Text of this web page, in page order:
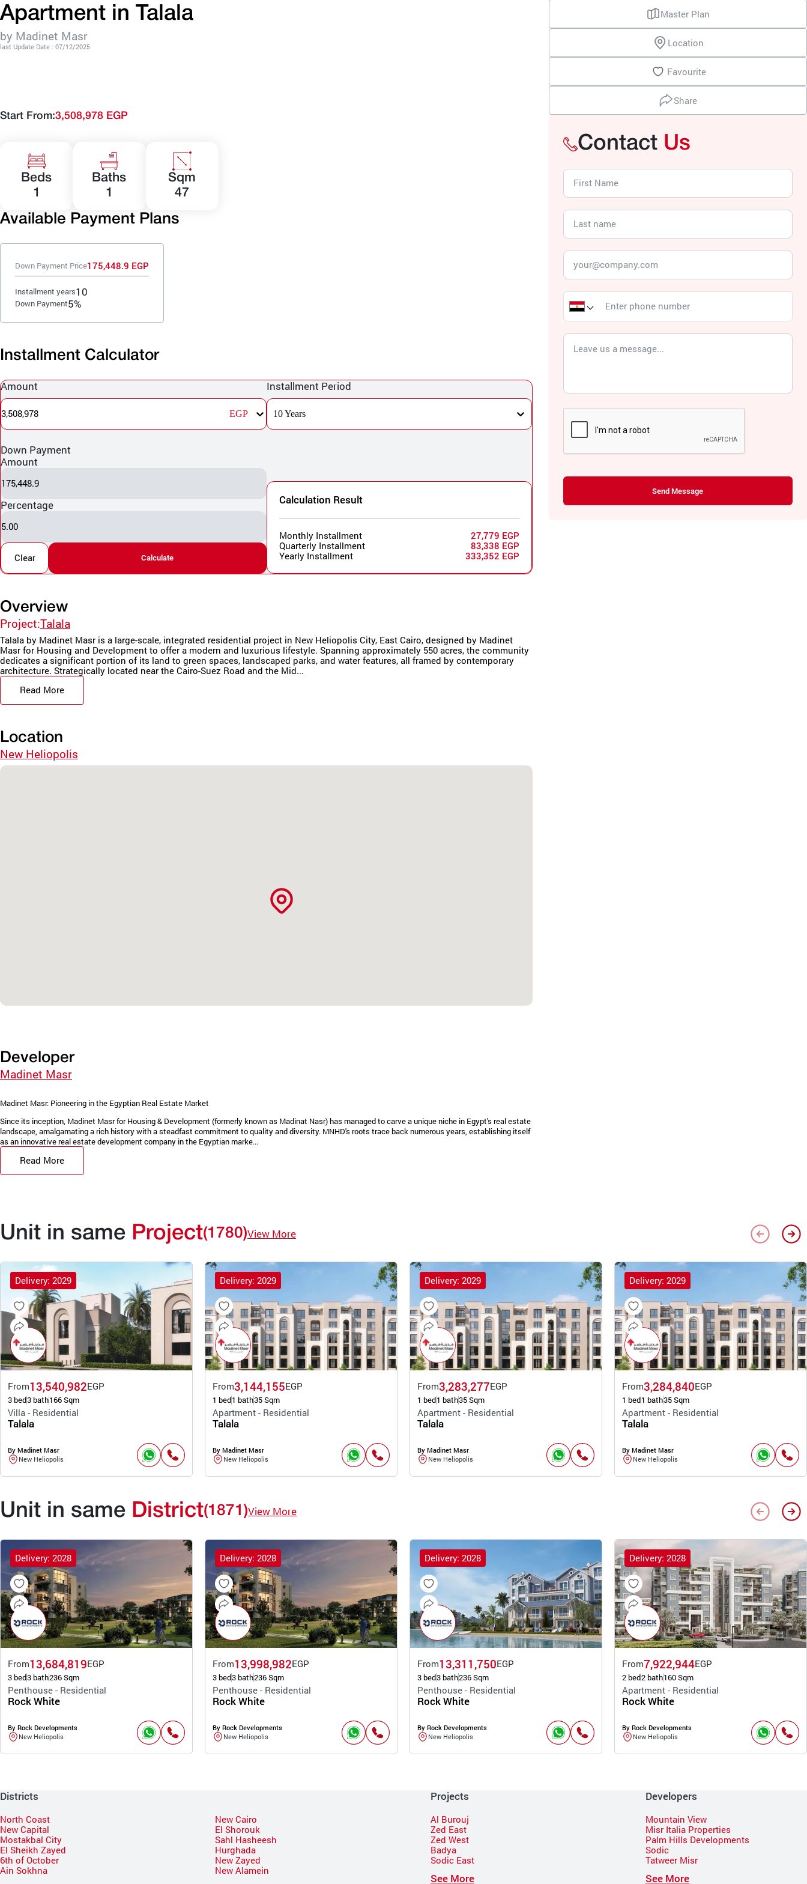
Apartment in Talala
by Madinet Masr
last Update Date : 07/12/2025
Start From:3,508,978 EGP
Beds
1
Baths
1
Sqm
47
Available Payment Plans
Down Payment Price175,448.9 EGP
Installment years10
Down Payment5%
Installment Calculator
Amount
3,508,978 EGP
Installment Period
10 Years
Down Payment
Amount
175,448.9
Percentage
5.00
Clear Calculate
Calculation Result
Monthly Installment
27,779 EGP
Quarterly Installment
83,338 EGP
Yearly Installment
333,352 EGP
Overview
Project:Talala
Talala by Madinet Masr is a large-scale, integrated residential project in New Heliopolis City, East Cairo, designed by Madinet
Masr for Housing and Development to offer a modern and luxurious lifestyle. Spanning approximately 550 acres, the community
dedicates a significant portion of its land to green spaces, landscaped parks, and water features, all framed by contemporary
architecture. Strategically located near the Cairo-Suez Road and the Mid...
Read More
Location
New Heliopolis
Developer
Madinet Masr
Madinet Masr: Pioneering in the Egyptian Real Estate Market
Since its inception, Madinet Masr for Housing & Development (formerly known as Madinat Nasr) has managed to carve a unique niche in Egypt's real estate
landscape, amalgamating a rich history with a steadfast commitment to quality and diversity. MNHD's roots trace back numerous years, establishing itself
as an innovative real estate development company in the Egyptian marke...
Read More
Master Plan
Location
Favourite
Share
Contact Us
Send Message
Unit in same Project(1780)View More
Delivery: 2029
From13,540,982EGP
3 bed3 bath166 Sqm
Villa - Residential
Talala
By Madinet Masr
New Heliopolis
Delivery: 2029
From3,144,155EGP
1 bed1 bath35 Sqm
Apartment - Residential
Talala
By Madinet Masr
New Heliopolis
Delivery: 2029
From3,283,277EGP
1 bed1 bath35 Sqm
Apartment - Residential
Talala
By Madinet Masr
New Heliopolis
Delivery: 2029
From3,284,840EGP
1 bed1 bath35 Sqm
Apartment - Residential
Talala
By Madinet Masr
New Heliopolis
Unit in same District(1871)View More
Delivery: 2028
From13,684,819EGP
3 bed3 bath236 Sqm
Penthouse - Residential
Rock White
By Rock Developments
New Heliopolis
Delivery: 2028
From13,998,982EGP
3 bed3 bath236 Sqm
Penthouse - Residential
Rock White
By Rock Developments
New Heliopolis
Delivery: 2028
From13,311,750EGP
3 bed3 bath236 Sqm
Penthouse - Residential
Rock White
By Rock Developments
New Heliopolis
Delivery: 2028
From7,922,944EGP
2 bed2 bath160 Sqm
Apartment - Residential
Rock White
By Rock Developments
New Heliopolis
Districts
North Coast
New Capital
Mostakbal City
El Sheikh Zayed
6th of October
Ain Sokhna
New Cairo
El Shorouk
Sahl Hasheesh
Hurghada
New Zayed
New Alamein
Projects
Al Burouj
Zed East
Zed West
Badya
Sodic East
See More
Developers
Mountain View
Misr Italia Properties
Palm Hills Developments
Sodic
Tatweer Misr
See More